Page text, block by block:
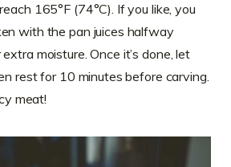
165°F (74°C). If you like, you
with the pan juices halfway
moisture. Once it’s done, let
rest for 10 minutes before carving.
meat!